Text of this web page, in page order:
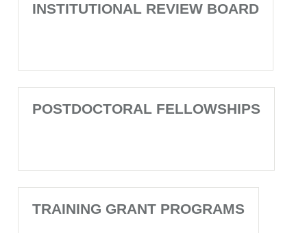
INSTITUTIONAL REVIEW BOARD
POSTDOCTORAL FELLOWSHIPS
TRAINING GRANT PROGRAMS